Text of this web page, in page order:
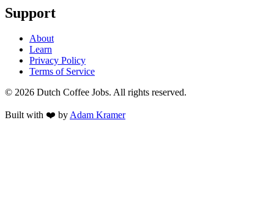
Support
About
Learn
Privacy Policy
Terms of Service
© 2026 Dutch Coffee Jobs. All rights reserved.
Built with ❤️ byAdam Kramer